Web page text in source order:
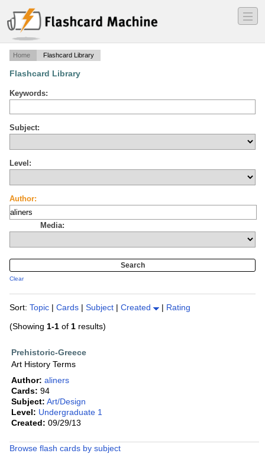
―
―
―
Home Flashcard Library
Flashcard Library
Keywords:
Subject:
Level:
Author:
Media:
Clear
Sort: Topic | Cards | Subject | Created | Rating
(Showing 1-1 of 1 results)
Prehistoric-Greece
Art History Terms
Author: aliners
Cards: 94
Subject: Art/Design
Level: Undergraduate 1
Created: 09/29/13
Browse flash cards by subject